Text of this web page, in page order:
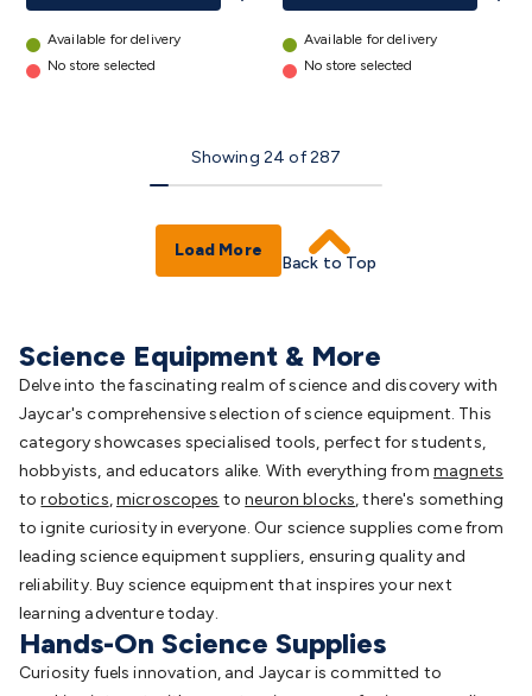
Available for delivery
No store selected
Available for delivery
No store selected
Showing 24 of287
Load More
Back to Top
Science Equipment & More
Delve into the fascinating realm of science and discovery with
Jaycar's comprehensive selection of science equipment. This
category showcases specialised tools, perfect for students,
hobbyists, and educators alike. With everything from magnets
torobotics,microscopes toneuron blocks, there's something
to ignite curiosity in everyone. Our science supplies come from
leading science equipment suppliers, ensuring quality and
reliability. Buy science equipment that inspires your next
learning adventure today.
Hands-On Science Supplies
Curiosity fuels innovation, and Jaycar is committed to